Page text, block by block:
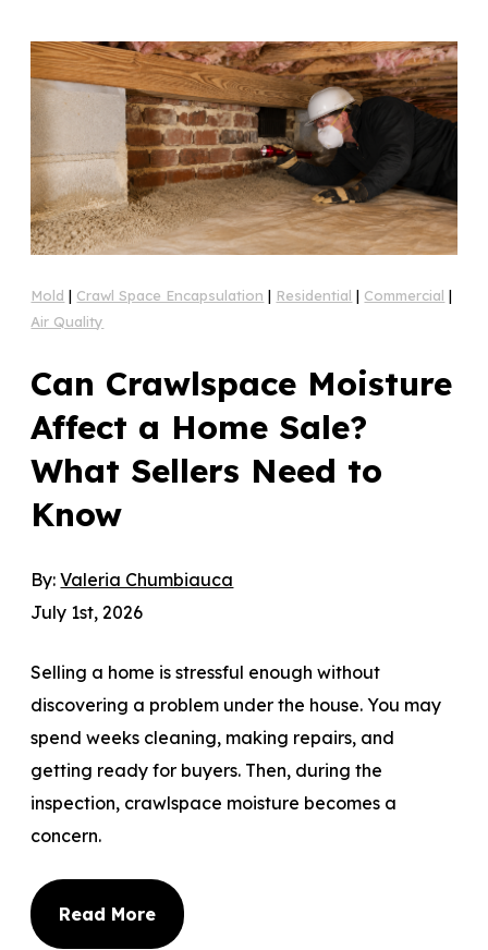
Mold | Crawl Space Encapsulation | Residential | Commercial |
Air Quality
Can Crawlspace Moisture
Affect a Home Sale?
What Sellers Need to
Know
By:Valeria Chumbiauca
July 1st, 2026
Selling a home is stressful enough without
discovering a problem under the house. You may
spend weeks cleaning, making repairs, and
getting ready for buyers. Then, during the
inspection, crawlspace moisture becomes a
concern.
Read More